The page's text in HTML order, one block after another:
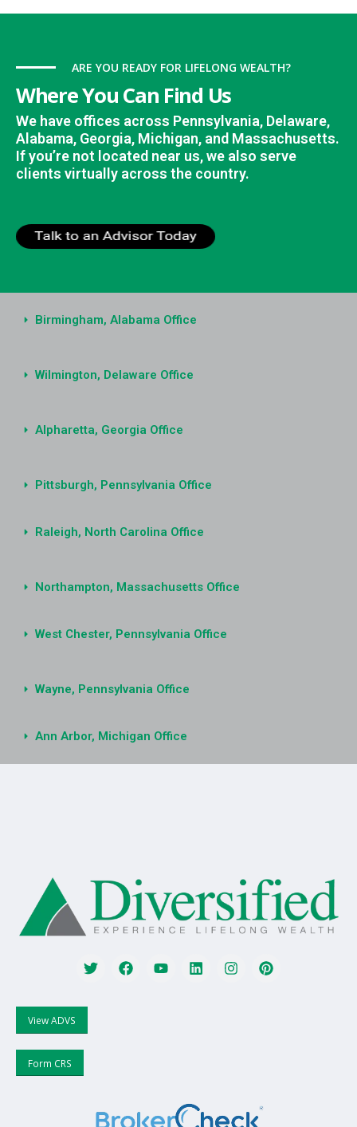
ARE YOU READY FOR LIFELONG WEALTH?
Where You Can Find Us
We have offices across Pennsylvania, Delaware,
Alabama, Georgia, Michigan, and Massachusetts.
If you’re not located near us, we also serve
clients virtually across the country.
Birmingham, Alabama Office
Wilmington, Delaware Office
Alpharetta, Georgia Office
Pittsburgh, Pennsylvania Office
Raleigh, North Carolina Office
Northampton, Massachusetts Office
West Chester, Pennsylvania Office
Wayne, Pennsylvania Office
Ann Arbor, Michigan Office
View ADVS
Form CRS